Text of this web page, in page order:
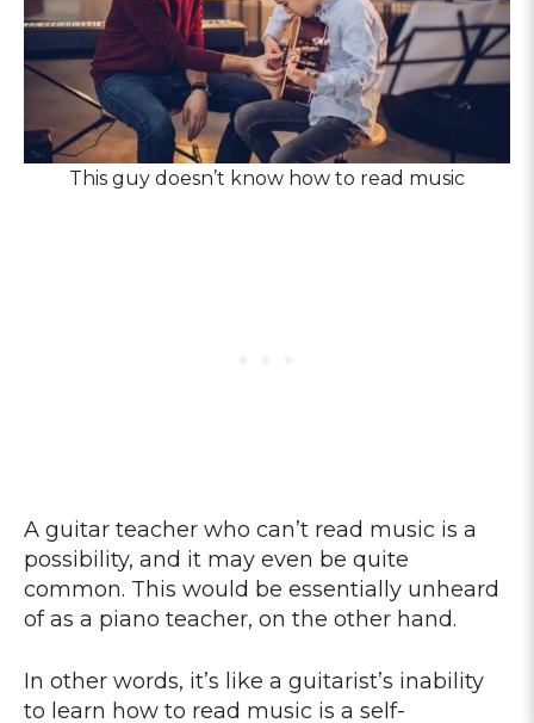
This guy doesn’t know how to read music
A guitar teacher who can’t read music is a
possibility, and it may even be quite
common. This would be essentially unheard
of as a piano teacher, on the other hand.
In other words, it’s like a guitarist’s inability
to learn how to read music is a self-